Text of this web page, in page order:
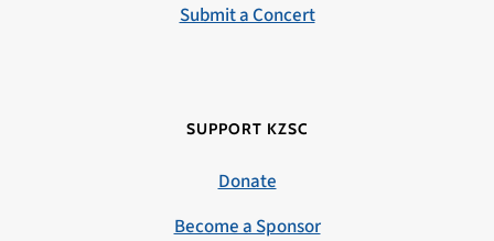
Submit a Concert
SUPPORT KZSC
Donate
Become a Sponsor